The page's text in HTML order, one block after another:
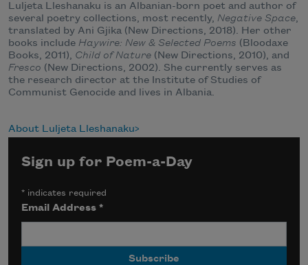
Luljeta Lleshanaku is an Albanian-born poet and author of
several poetry collections, most recently, Negative Space,
translated by Ani Gjika (New Directions, 2018). Her other
books include Haywire: New & Selected Poems (Bloodaxe
Books, 2011), Child of Nature (New Directions, 2010), and
Fresco (New Directions, 2002). She currently serves as
the research director at the Institute of Studies of
Communist Genocide and lives in Albania.
About Luljeta Lleshanaku
Sign up for Poem-a-Day
* indicates required
Email Address*